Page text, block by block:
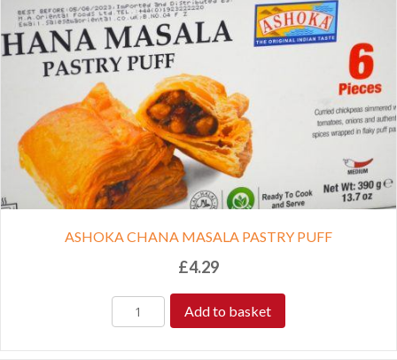
ASHOKA CHANA MASALA PASTRY PUFF
£4.29
Add to basket